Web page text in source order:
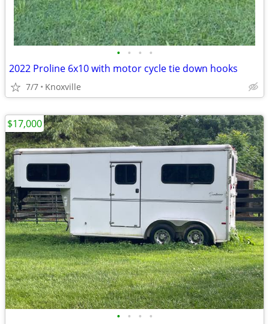
• • • •
2022 Proline 6x10 with motor cycle tie down hooks
7/7 Knoxville
• • • •
$17,000